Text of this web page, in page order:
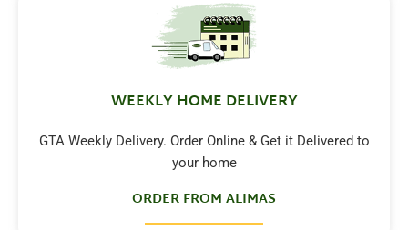
WEEKLY HOME DELIVERY
GTA Weekly Delivery. Order Online & Get it Delivered to
your home
ORDER FROM ALIMAS